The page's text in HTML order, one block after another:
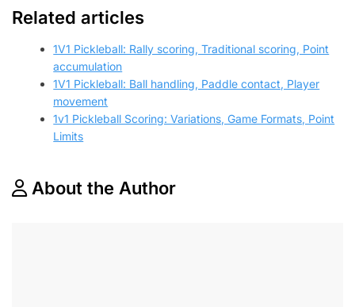
Related articles
1V1 Pickleball: Rally scoring, Traditional scoring, Point
accumulation
1V1 Pickleball: Ball handling, Paddle contact, Player
movement
1v1 Pickleball Scoring: Variations, Game Formats, Point
Limits
About the Author